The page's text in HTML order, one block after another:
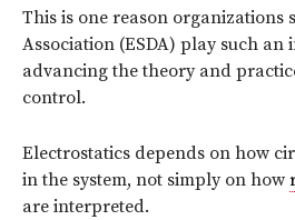
This is one reason organizations
Association (ESDA) play such
advancing the theory and
control.
Electrostatics depends on how
in the system, not simply on how
are interpreted.